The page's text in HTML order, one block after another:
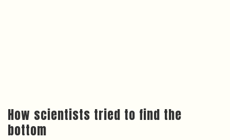
How scientists tried to find the
bottom